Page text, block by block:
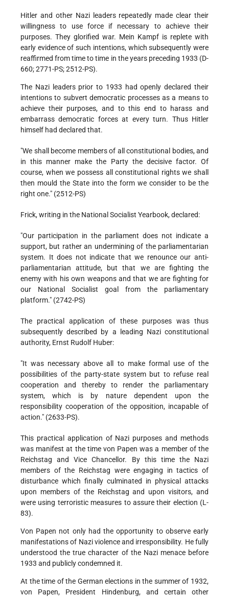
Hitler and other Nazi leaders repeatedly made clear their
willingness to use force if necessary to achieve their
purposes. They glorified war. Mein Kampf is replete with
early evidence of such intentions, which subsequently were
reaffirmed from time to time in the years preceding 1933 (D-
660; 2771-PS; 2512-PS).
The Nazi leaders prior to 1933 had openly declared their
intentions to subvert democratic processes as a means to
achieve their purposes, and to this end to harass and
embarrass democratic forces at every turn. Thus Hitler
himself had declared that.
"We shall become members of all constitutional bodies, and
in this manner make the Party the decisive factor. Of
course, when we possess all constitutional rights we shall
then mould the State into the form we consider to be the
right one." (2512-PS)
Frick, writing in the National Socialist Yearbook, declared:
"Our participation in the parliament does not indicate a
support, but rather an undermining of the parliamentarian
system. It does not indicate that we renounce our anti-
parliamentarian attitude, but that we are fighting the
enemy with his own weapons and that we are fighting for
our National Socialist goal from the parliamentary
platform." (2742-PS)
The practical application of these purposes was thus
subsequently described by a leading Nazi constitutional
authority, Ernst Rudolf Huber:
"It was necessary above all to make formal use of the
possibilities of the party-state system but to refuse real
cooperation and thereby to render the parliamentary
system, which is by nature dependent upon the
responsibility cooperation of the opposition, incapable of
action." (2633-PS).
This practical application of Nazi purposes and methods
was manifest at the time von Papen was a member of the
Reichstag and Vice Chancellor. By this time the Nazi
members of the Reichstag were engaging in tactics of
disturbance which finally culminated in physical attacks
upon members of the Reichstag and upon visitors, and
were using terroristic measures to assure their election (L-
83).
Von Papen not only had the opportunity to observe early
manifestations of Nazi violence and irresponsibility. He fully
understood the true character of the Nazi menace before
1933 and publicly condemned it.
At the time of the German elections in the summer of 1932,
von Papen, President Hindenburg, and certain other